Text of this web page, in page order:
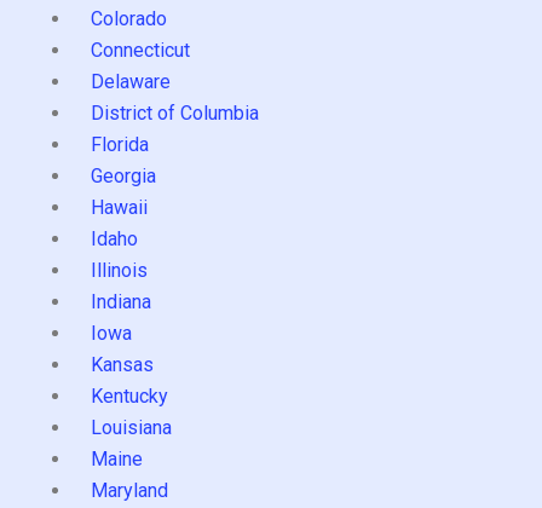
Colorado
Connecticut
Delaware
District of Columbia
Florida
Georgia
Hawaii
Idaho
Illinois
Indiana
Iowa
Kansas
Kentucky
Louisiana
Maine
Maryland